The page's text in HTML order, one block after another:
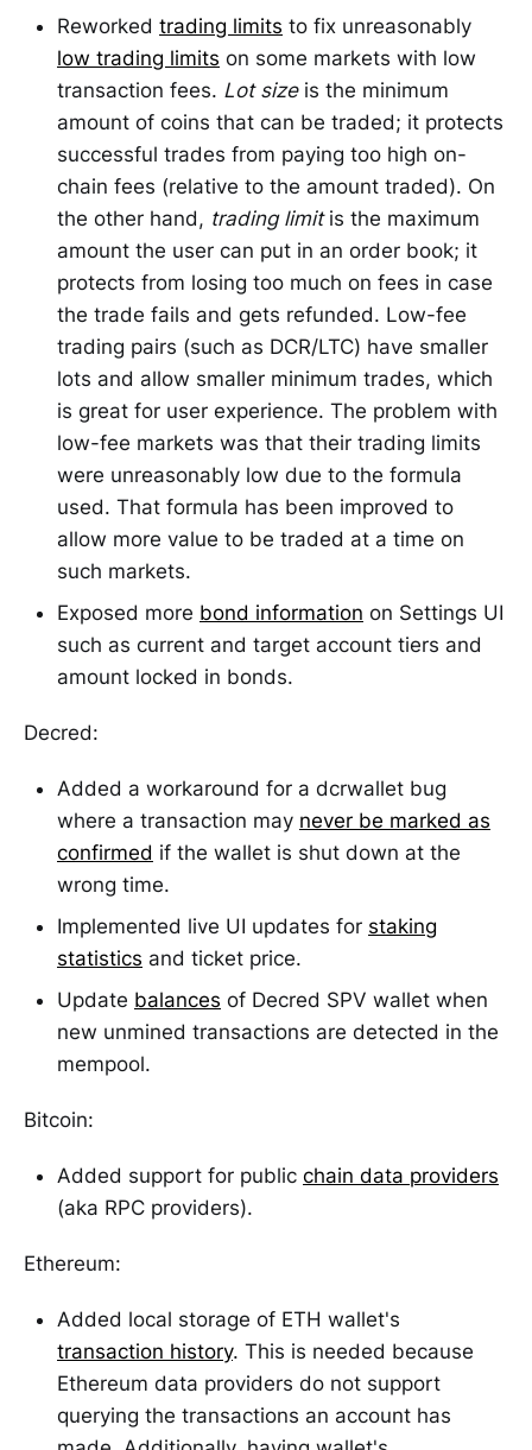
Reworked trading limits to fix unreasonably
low trading limits on some markets with low
transaction fees. Lot sizeis the minimum
amount of coins that can be traded; it protects
successful trades from paying too high on-
chain fees (relative to the amount traded). On
the other hand, trading limitis the maximum
amount the user can put in an order book; it
protects from losing too much on fees in case
the trade fails and gets refunded. Low-fee
trading pairs (such as DCR/LTC) have smaller
lots and allow smaller minimum trades, which
is great for user experience. The problem with
low-fee markets was that their trading limits
were unreasonably low due to the formula
used. That formula has been improved to
allow more value to be traded at a time on
such markets.
Exposed more bond information on Settings UI
such as current and target account tiers and
amount locked in bonds.
Decred:
Added a workaround for a dcrwallet bug
where a transaction may never be marked as
confirmed if the wallet is shut down at the
wrong time.
Implemented live UI updates for staking
statistics and ticket price.
Update balances of Decred SPV wallet when
new unmined transactions are detected in the
mempool.
Bitcoin:
Added support for public chain data providers
(aka RPC providers).
Ethereum:
Added local storage of ETH wallet's
transaction history. This is needed because
Ethereum data providers do not support
querying the transactions an account has